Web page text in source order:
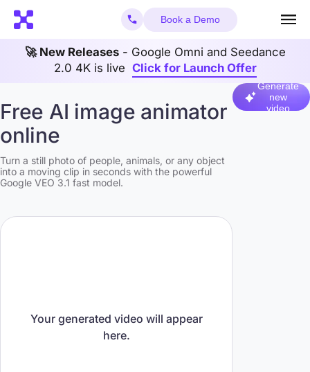
Book a Demo
🚀 New Releases- Google Omni and Seedance
2.0 4K is live Click for Launch Offer
Free AI image animator
online
Turn a still photo of people, animals, or any object
into a moving clip in seconds with the powerful
Google VEO 3.1 fast model.
Your generated video will appear
here.
Generate
new
video